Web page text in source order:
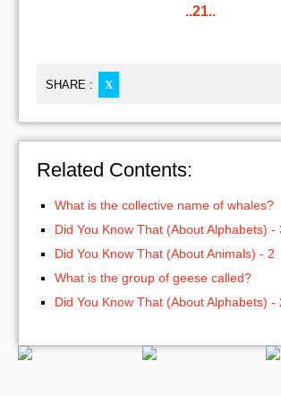
..21..
SHARE : X
Related Contents:
What is the collective name of whales?
Did You Know That (About Alphabets) -
Did You Know That (About Animals) - 2
What is the group of geese called?
Did You Know That (About Alphabets) -